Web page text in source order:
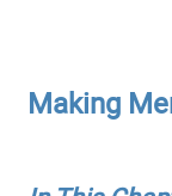
Making